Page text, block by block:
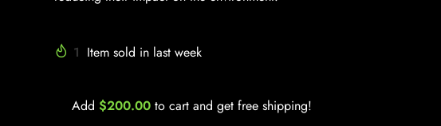
1 Item sold in last week
Add $200.00to cart and get free shipping!